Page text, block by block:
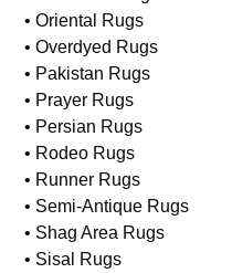
• Oriental Rugs
• Overdyed Rugs
• Pakistan Rugs
• Prayer Rugs
• Persian Rugs
• Rodeo Rugs
• Runner Rugs
• Semi-Antique Rugs
• Shag Area Rugs
• Sisal Rugs